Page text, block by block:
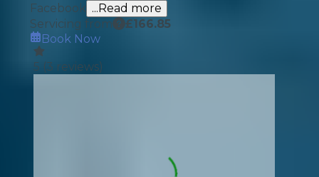
Facebook ...Read more
Servicing from
£166.85
Book Now
5 (3 reviews)